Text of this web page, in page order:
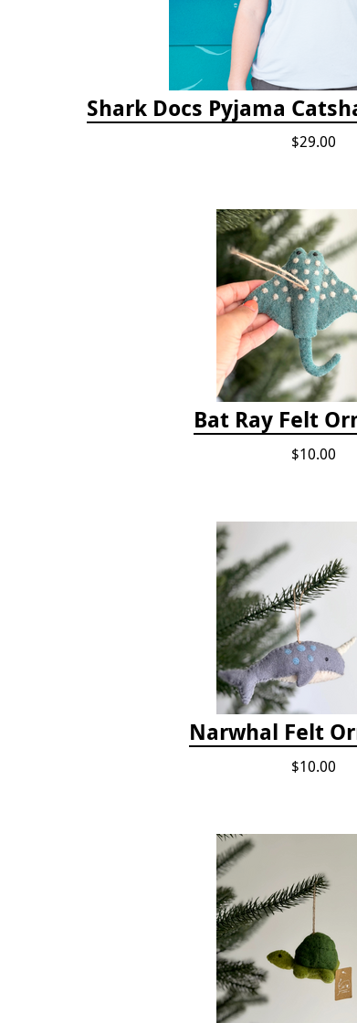
Shark Docs Pyjama
$29.00
Bat Ray Felt
$10.00
Narwhal Felt
$10.00